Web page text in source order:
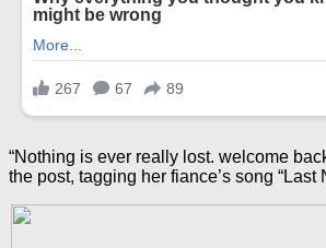
“Nothing is ever really lost. welcome
the post, tagging her fiance’s song “Last